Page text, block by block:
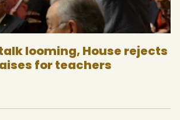
looming, House rejects
for teachers